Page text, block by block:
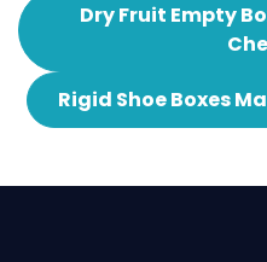
Dry Fruit Empty
Rigid Shoe Boxes